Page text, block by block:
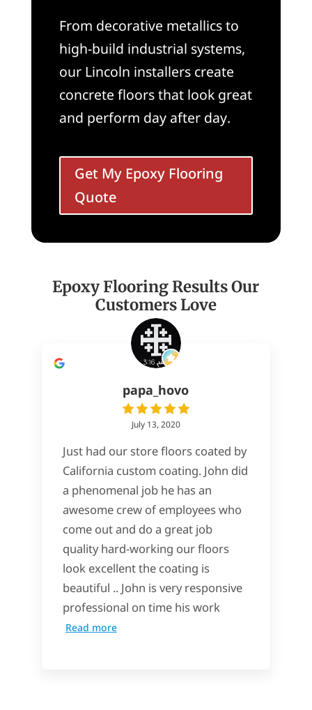
From decorative metallics to
high-build industrial systems,
our Lincoln installers create
concrete floors that look great
and perform day after day.
Get My Epoxy Flooring
Quote
Epoxy Flooring Results Our
Customers Love
papa_hovo
July 13, 2020
Just had our store floors coated by
California custom coating. John did
a phenomenal job he has an
awesome crew of employees who
come out and do a great job
quality hard-working our floors
look excellent the coating is
beautiful .. John is very responsive
professional on time his work
Read more